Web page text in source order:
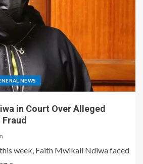
NEWS
in Court Over Alleged
week, Faith Mwikali Ndiwa faced